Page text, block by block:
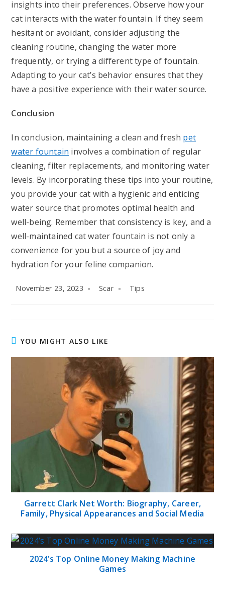
insights into their preferences. Observe how your
cat interacts with the water fountain. If they seem
hesitant or avoidant, consider adjusting the
cleaning routine, changing the water more
frequently, or trying a different type of fountain.
Adapting to your cat’s behavior ensures that they
have a positive experience with their water source.
Conclusion
In conclusion, maintaining a clean and fresh pet
water fountain involves a combination of regular
cleaning, filter replacements, and monitoring water
levels. By incorporating these tips into your routine,
you provide your cat with a hygienic and enticing
water source that promotes optimal health and
well-being. Remember that consistency is key, and a
well-maintained cat water fountain is not only a
convenience for you but a source of joy and
hydration for your feline companion.
Post
November 23, 2023
Post
Scar
Post
Tips
YOU MIGHT ALSO LIKE
Garrett Clark Net Worth: Biography, Career,
Family, Physical Appearances and Social Media
2024’s Top Online Money Making Machine
Games